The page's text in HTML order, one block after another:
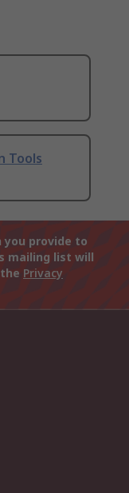
Tools
provide to
mailing list will
Privacy